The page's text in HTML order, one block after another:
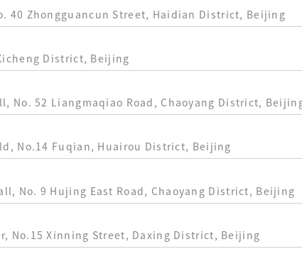
40 Zhongguancun Street, Haidian District, Beijing
District, Beijing
No. 52 Liangmaqiao Road, Chaoyang District,
No.14 Fuqian, Huairou District, Beijing
No. 9 Hujing East Road, Chaoyang District, Beijing
No.15 Xinning Street, Daxing District, Beijing